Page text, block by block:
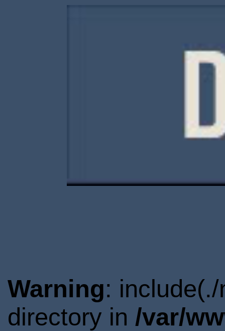
Warning:
directory in /var/